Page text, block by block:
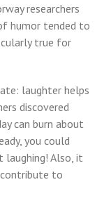
researchers
humor tended to
true for
laughter helps
discovered
can burn about
you could
laughing! Also, it
to